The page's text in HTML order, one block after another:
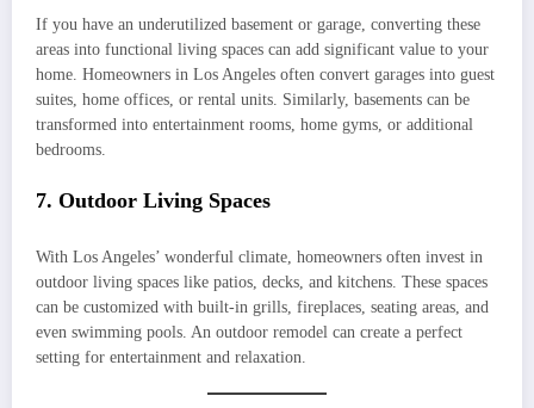
If you have an underutilized basement or garage, converting these
areas into functional living spaces can add significant value to your
home. Homeowners in Los Angeles often convert garages into guest
suites, home offices, or rental units. Similarly, basements can be
transformed into entertainment rooms, home gyms, or additional
bedrooms.
7. Outdoor Living Spaces
With Los Angeles’ wonderful climate, homeowners often invest in
outdoor living spaces like patios, decks, and kitchens. These spaces
can be customized with built-in grills, fireplaces, seating areas, and
even swimming pools. An outdoor remodel can create a perfect
setting for entertainment and relaxation.